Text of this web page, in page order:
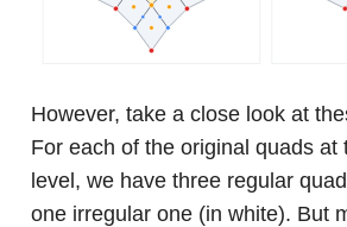
However, take a close look at
For each of the original quads at
level, we have three regular
one irregular one (in white). But